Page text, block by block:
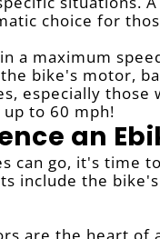
choice for
a maximum
bike's motor,
especially
to 60 mph!
an
can go, it's time
include the